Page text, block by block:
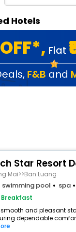
Hotels
Flat
, F&B and
Star Resort
Mai>>Ban Luang
swimming pool spa
Breakfast
smooth and pleasant
dependable